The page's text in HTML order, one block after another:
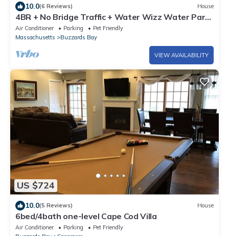
10.0(6 Reviews) House
4BR + No Bridge Traffic + Water Wizz Water Park
+ Pond & Beaches
Air Conditioner Parking
Pet Friendly
Massachusetts
Buzzards Bay
VIEW AVAILABILITY
US $724
10.0(5 Reviews) House
6bed/4bath one-level Cape Cod Villa
Air Conditioner Parking
Pet Friendly